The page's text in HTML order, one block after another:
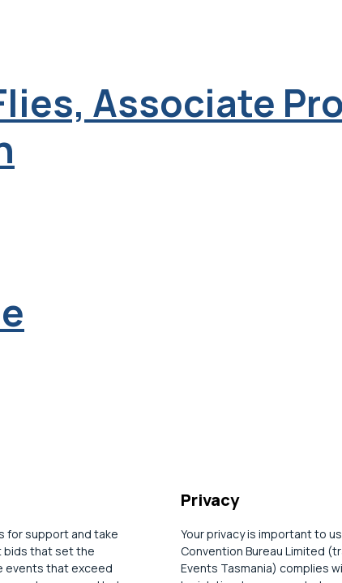
Associate
for support and take
bids that set the
events that exceed
Privacy
Your privacy is important to
Convention Bureau Limited
Events Tasmania) complies